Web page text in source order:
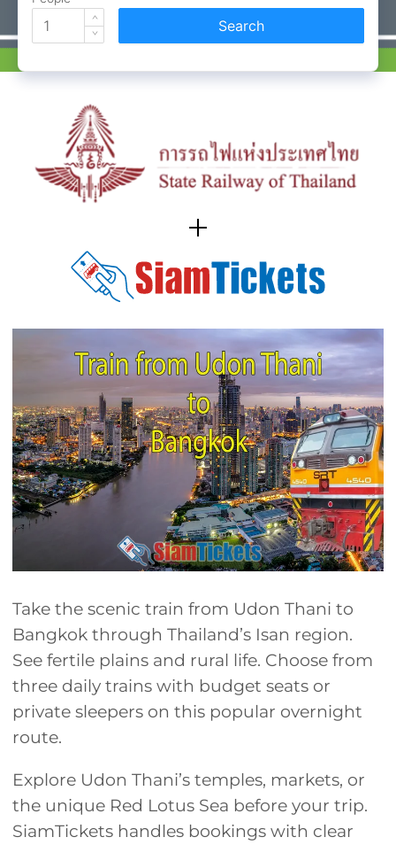
Search
Take the scenic train from Udon Thani to
Bangkok through Thailand’s Isan region.
See fertile plains and rural life. Choose from
three daily trains with budget seats or
private sleepers on this popular overnight
route.
Explore Udon Thani’s temples, markets, or
the unique Red Lotus Sea before your trip.
SiamTickets handles bookings with clear